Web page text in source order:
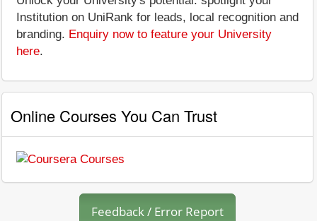
Institution on UniRank for leads, local recognition and
branding. Enquiry now to feature your University
here.
Online Courses You Can Trust
Feedback / Error Report